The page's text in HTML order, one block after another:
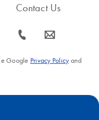
Contact Us
icon_0072_phone-s icon_0063_envelope-s
Google Privacy Policyand